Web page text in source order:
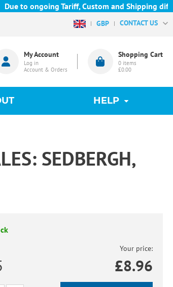
to ongoing Tariff, Custom and Shipping
GBP CONTACT US
My Account
Log in
Account & Orders
Shopping Cart
0 items
£0.00
HELP
SEDBERGH,
Your price:
£8.96